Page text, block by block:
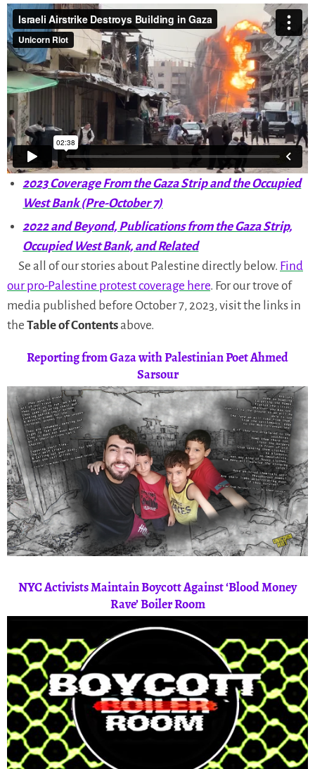
Table of Contents
Frontlines of the War on Gaza/2025/2024/2023
Pro-Palestine Protests Since Oct. 2023 /2025/2024/
2023
2023 Coverage From the Gaza Strip and the Occupied
West Bank (Pre-October 7)
2022 and Beyond, Publications from the Gaza Strip,
Occupied West Bank, and Related
Se all of our stories about Palestine directly below. Find
our pro-Palestine protest coverage here. For our trove of
media published before October 7, 2023, visit the links in
the Table of Contentsabove.
Reporting from Gaza with Palestinian Poet Ahmed
Sarsour
NYC Activists Maintain Boycott Against ‘Blood Money
Rave’ Boiler Room